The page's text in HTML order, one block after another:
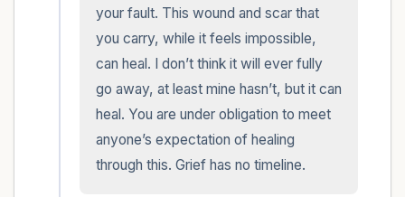
your fault. This wound and scar that
you carry, while it feels impossible,
can heal. I don’t think it will ever fully
go away, at least mine hasn’t, but it can
heal. You are under obligation to meet
anyone’s expectation of healing
through this. Grief has no timeline.
within the room and out of the window)
4 – things you can feel (what is in front of
you that you can touch?)
3 – things you can hear
2 – things you can smell